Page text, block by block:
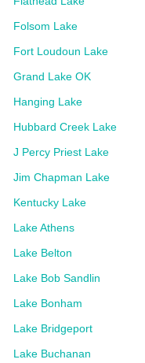
Folsom Lake
Fort Loudoun Lake
Grand Lake OK
Hanging Lake
Hubbard Creek Lake
J Percy Priest Lake
Jim Chapman Lake
Kentucky Lake
Lake Athens
Lake Belton
Lake Bob Sandlin
Lake Bonham
Lake Bridgeport
Lake Buchanan